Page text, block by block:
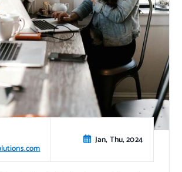
Jan, Thu, 2024